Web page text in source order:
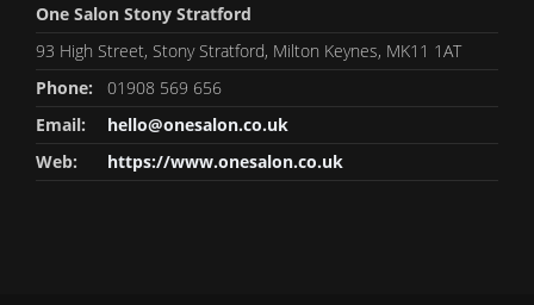
One Salon Stony Stratford
93 High Street, Stony Stratford, Milton Keynes, MK11 1AT
Phone:
01908 569 656
Email:
hello@onesalon.co.uk
Web:
https://www.onesalon.co.uk